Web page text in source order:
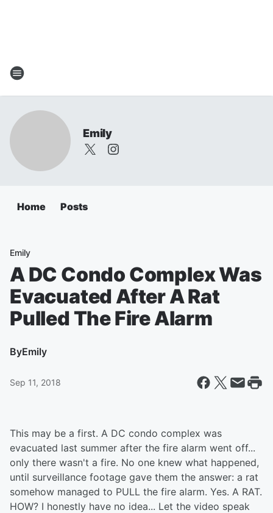
Emily
Home Posts
Emily
A DC Condo Complex Was
Evacuated After A Rat
Pulled The Fire Alarm
ByEmily
Sep 11, 2018
This may be a first. A DC condo complex was
evacuated last summer after the fire alarm went off...
only there wasn't a fire. No one knew what happened,
until surveillance footage gave them the answer: a rat
somehow managed to PULL the fire alarm. Yes. A RAT.
HOW? I honestly have no idea... Let the video speak